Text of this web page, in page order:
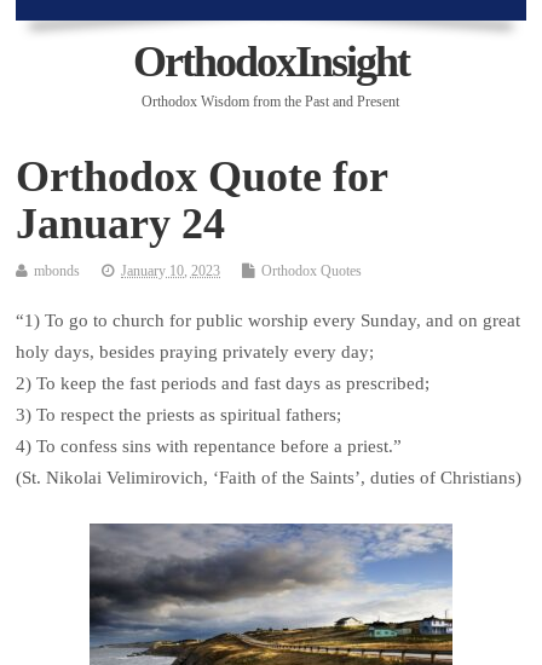
OrthodoxInsight
Orthodox Wisdom from the Past and Present
Orthodox Quote for
January 24
mbonds January 10, 2023 Orthodox Quotes
“1) To go to church for public worship every Sunday, and on great
holy days, besides praying privately every day;
2) To keep the fast periods and fast days as prescribed;
3) To respect the priests as spiritual fathers;
4) To confess sins with repentance before a priest.”
(St. Nikolai Velimirovich, ‘Faith of the Saints’, duties of Christians)